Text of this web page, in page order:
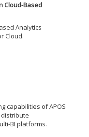
Cloud-Based
Analytics
Cloud.
capabilities of APOS
BI platforms.